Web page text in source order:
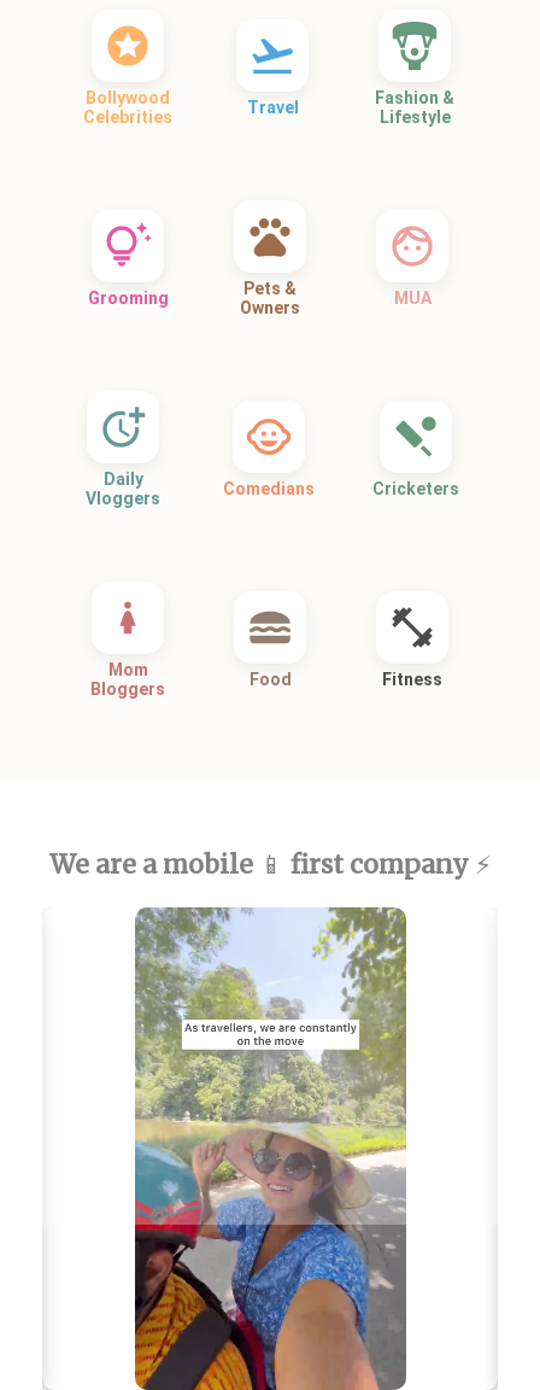
Bollywood
Celebrities
Travel
Fashion &
Lifestyle
Grooming
Pets &
Owners
MUA
Daily
Vloggers
Comedians Cricketers
Mom
Bloggers
Food Fitness
We are a mobile 📱 first company ⚡